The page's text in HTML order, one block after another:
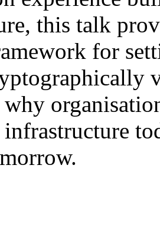
this talk
for
infrastructure